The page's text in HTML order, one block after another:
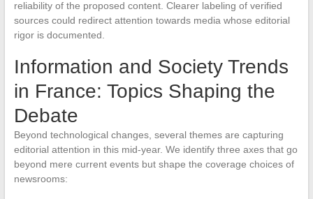
reliability of the proposed content. Clearer labeling of verified
sources could redirect attention towards media whose editorial
rigor is documented.
Information and Society Trends
in France: Topics Shaping the
Debate
Beyond technological changes, several themes are capturing
editorial attention in this mid-year. We identify three axes that go
beyond mere current events but shape the coverage choices of
newsrooms: